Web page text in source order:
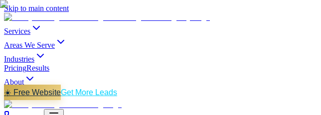
Skip to main content
Services
Areas We Serve
Industries
PricingResults
About
☀️ Free WebsiteGet More Leads